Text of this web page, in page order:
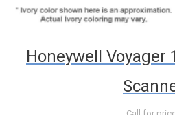
Honeywell Voyager